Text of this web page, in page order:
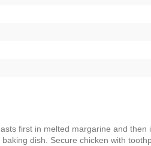
first in melted margarine and then
dish. Secure chicken with